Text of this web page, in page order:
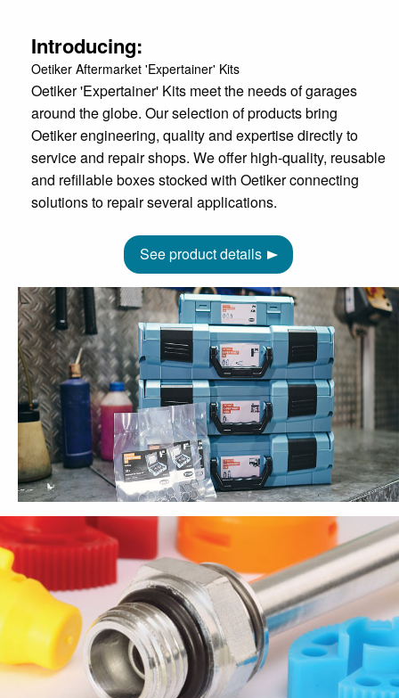
Introducing:
Oetiker Aftermarket 'Expertainer' Kits
Oetiker 'Expertainer' Kits meet the needs of garages
around the globe. Our selection of products bring
Oetiker engineering, quality and expertise directly to
service and repair shops. We offer high-quality, reusable
and refillable boxes stocked with Oetiker connecting
solutions to repair several applications.
See product details